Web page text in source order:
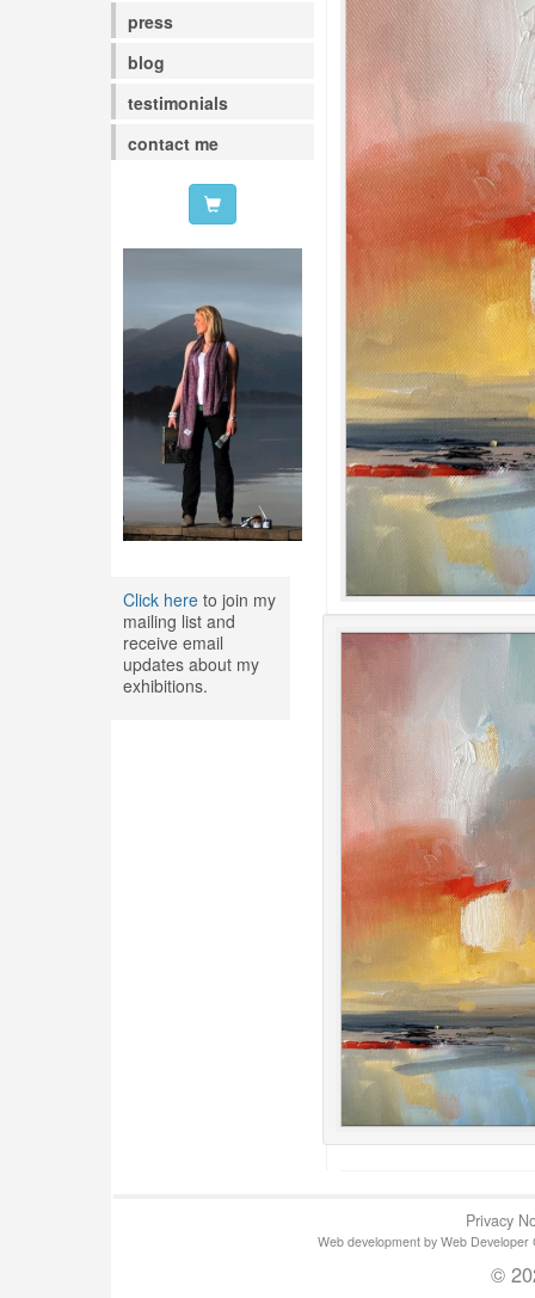
press
blog
testimonials
contact me
Click hereto join my
mailing list and
receive email
updates about my
exhibitions.
Privacy
Web development by Web
©